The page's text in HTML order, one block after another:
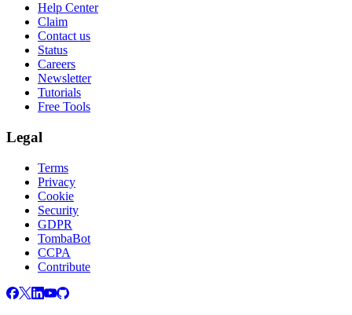
Help Center
Claim
Contact us
Status
Careers
Newsletter
Tutorials
Free Tools
Legal
Terms
Privacy
Cookie
Security
GDPR
TombaBot
CCPA
Contribute